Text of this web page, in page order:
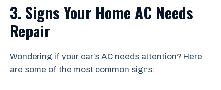
3. Signs Your Home AC Needs
Repair
Wondering if your car’s AC needs attention? Here
are some of the most common signs: